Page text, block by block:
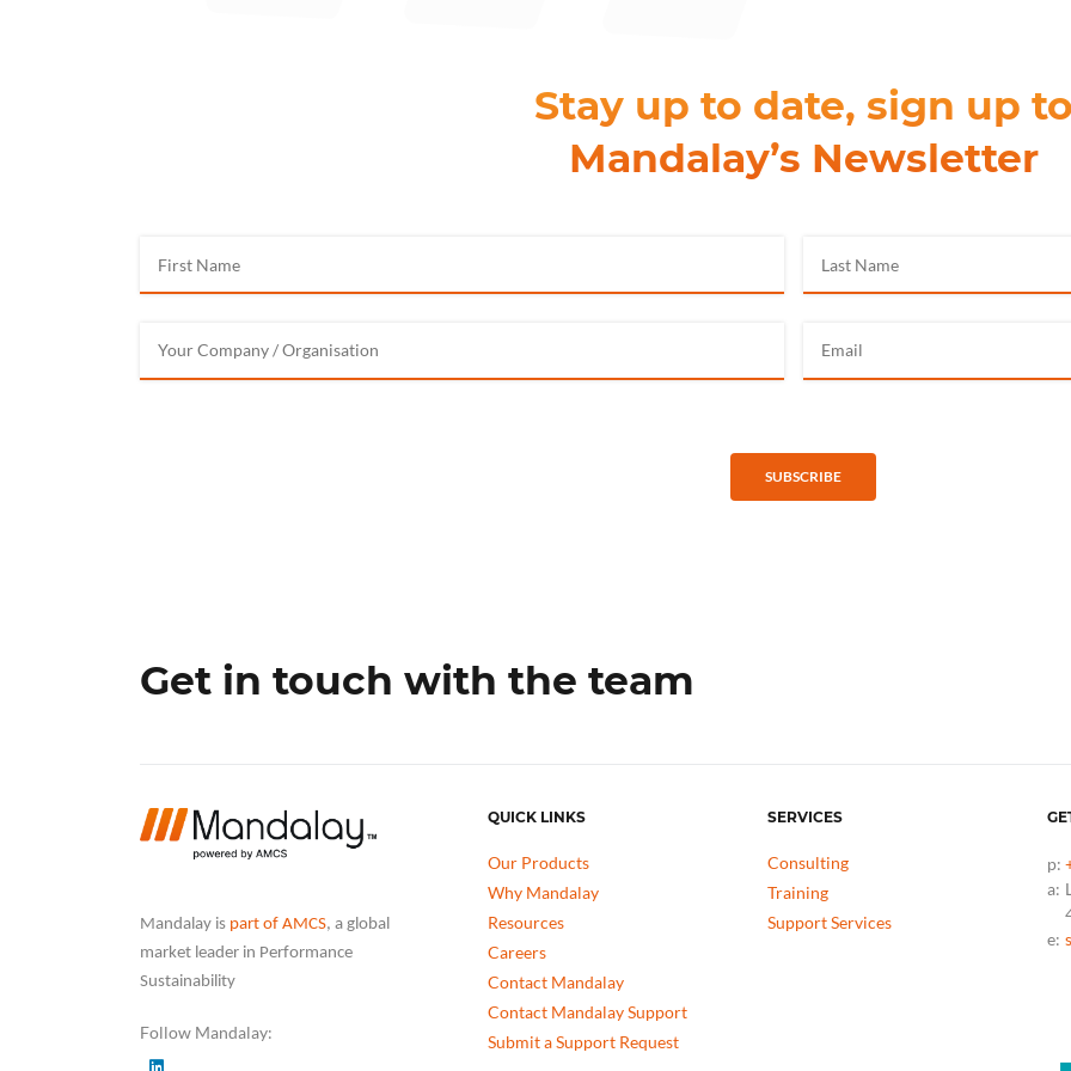
Stay up to date, sign up
Mandalay’s Newsletter
SUBSCRIBE
Get in touch with the team
Mandalay is part of AMCS, a global
market leader in Performance
Sustainability
Follow Mandalay:
QUICK LINKS
Our Products
Why Mandalay
Resources
Careers
Contact Mandalay
Contact Mandalay Support
Submit a Support Request
SERVICES
Consulting
Training
Support Services
p:
a:
e: